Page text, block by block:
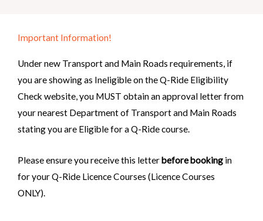
Important Information!
Under new Transport and Main Roads requirements, if
you are showing as Ineligible on the Q-Ride Eligibility
Check website, you MUST obtain an approval letter from
your nearest Department of Transport and Main Roads
stating you are Eligible for a Q-Ride course.
Please ensure you receive this letterbefore booking in
for your Q-Ride Licence Courses (Licence Courses
ONLY).